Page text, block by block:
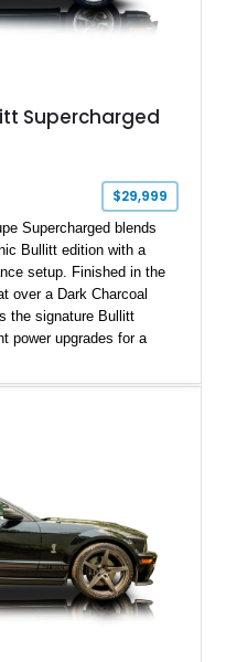
Supercharged
$29,999
Supercharged blends
Bullitt edition with a
setup. Finished in the
over a Dark Charcoal
the signature Bullitt
power upgrades for a
swap from a 2010